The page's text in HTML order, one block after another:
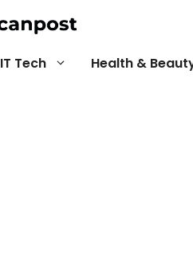
IT Tech Health &